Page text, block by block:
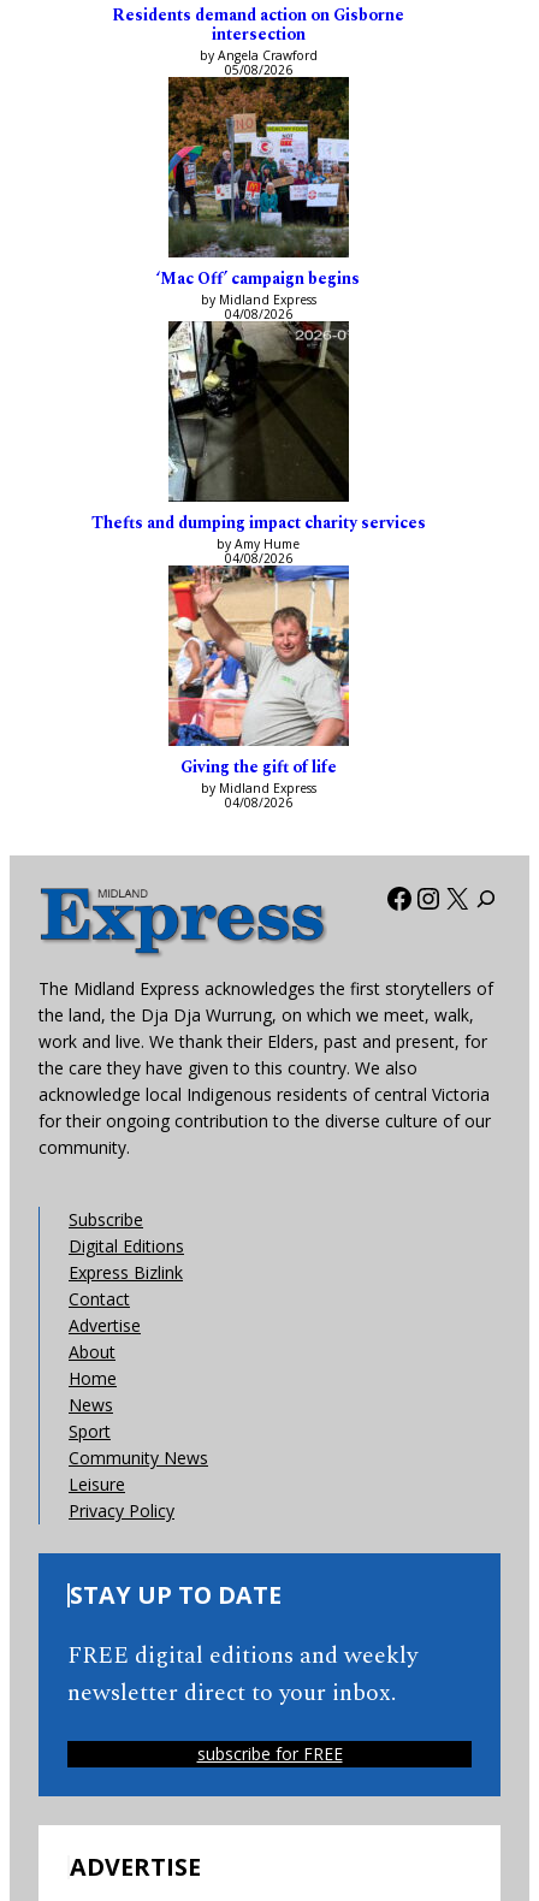
Residents demand action on Gisborne
intersection
by Angela Crawford
05/08/2026
‘Mac Off’ campaign begins
by Midland Express
04/08/2026
Thefts and dumping impact charity services
by Amy Hume
04/08/2026
Giving the gift of life
by Midland Express
04/08/2026
Facebook
X
The Midland Express acknowledges the first storytellers of
the land, the Dja Dja Wurrung, on which we meet, walk,
work and live. We thank their Elders, past and present, for
the care they have given to this country. We also
acknowledge local Indigenous residents of central Victoria
for their ongoing contribution to the diverse culture of our
community.
Subscribe
Digital Editions
Express Bizlink
Contact
Advertise
About
Home
News
Sport
Community News
Leisure
Privacy Policy
STAY UP TO DATE
FREE digital editions and weekly
newsletter direct to your inbox.
subscribe for FREE
ADVERTISE